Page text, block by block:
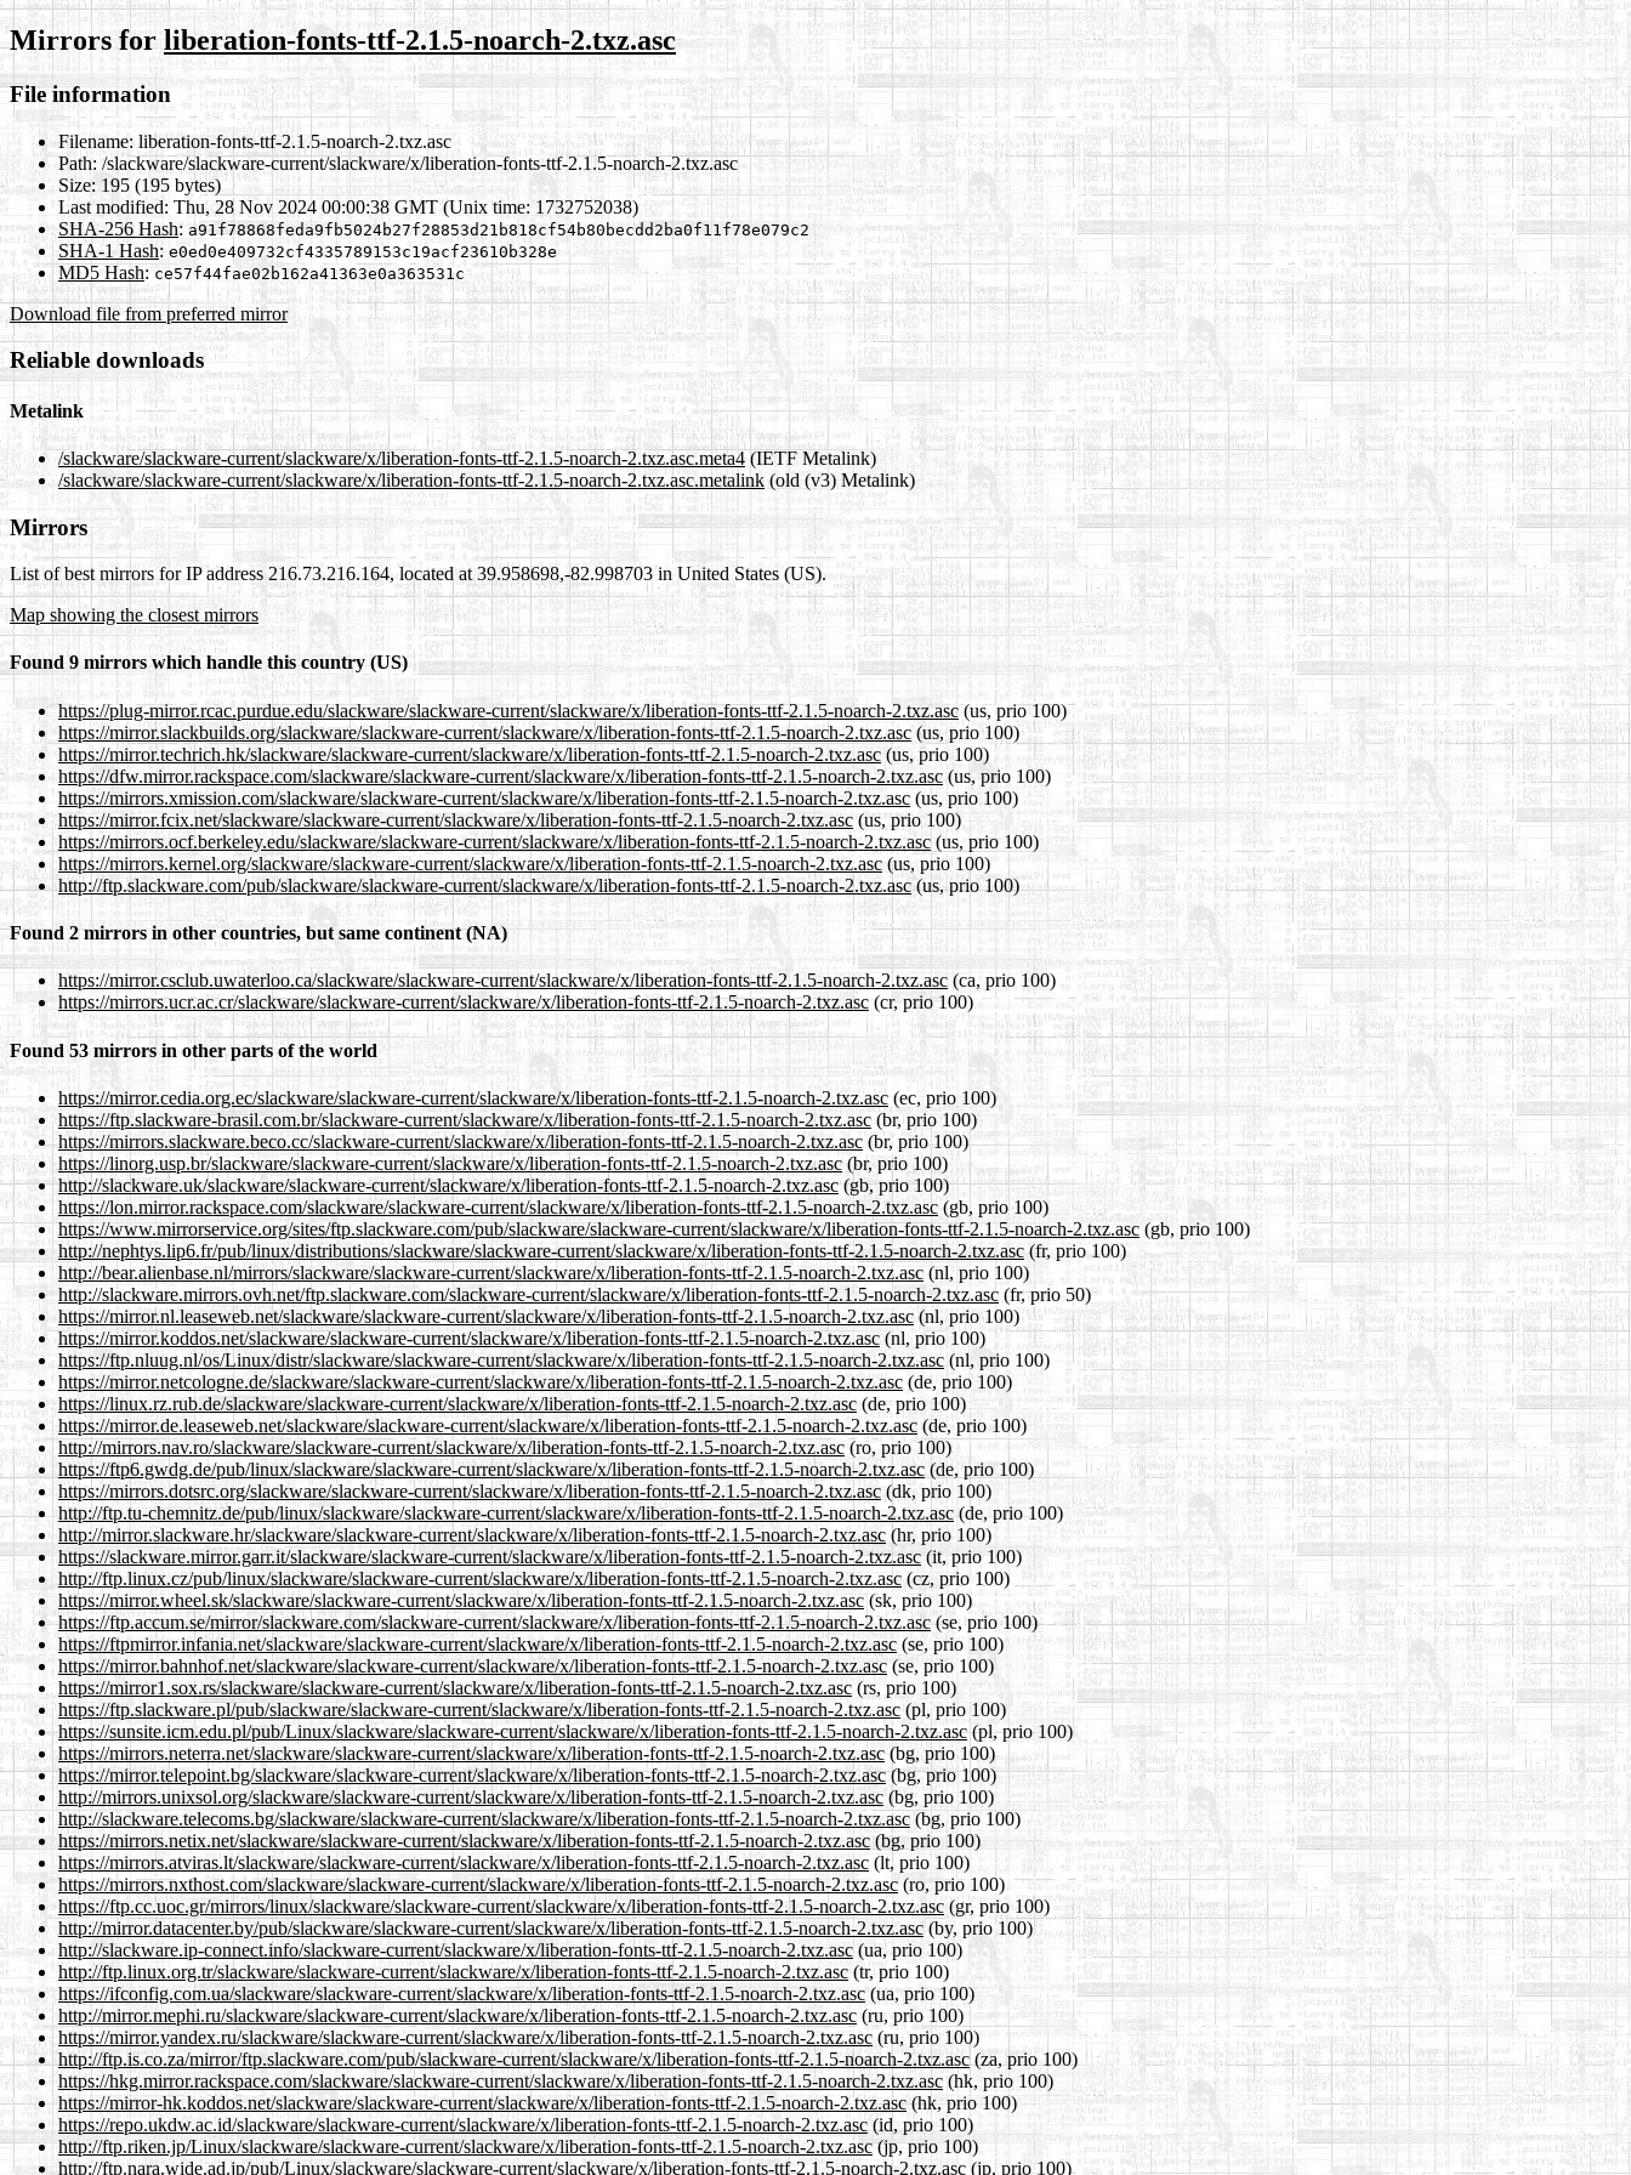
Mirrors for liberation-fonts-ttf-2.1.5-noarch-2.txz.asc
File information
Filename: liberation-fonts-ttf-2.1.5-noarch-2.txz.asc
Path: /slackware/slackware-current/slackware/x/liberation-fonts-ttf-2.1.5-noarch-2.txz.asc
Size: 195 (195 bytes)
Last modified: Thu, 28 Nov 2024 00:00:38 GMT (Unix time: 1732752038)
SHA-256 Hash: a91f78868feda9fb5024b27f28853d21b818cf54b80becdd2ba0f11f78e079c2
SHA-1 Hash: e0ed0e409732cf4335789153c19acf23610b328e
MD5 Hash: ce57f44fae02b162a41363e0a363531c
Download file from preferred mirror
Reliable downloads
Metalink
/slackware/slackware-current/slackware/x/liberation-fonts-ttf-2.1.5-noarch-2.txz.asc.meta4 (IETF Metalink)
/slackware/slackware-current/slackware/x/liberation-fonts-ttf-2.1.5-noarch-2.txz.asc.metalink(old (v3) Metalink)
Mirrors
List of best mirrors for IP address 216.73.216.164, located at 39.958698,-82.998703 in United States (US).
Map showing the closest mirrors
Found 9 mirrors which handle this country (US)
https://plug-mirror.rcac.purdue.edu/slackware/slackware-current/slackware/x/liberation-fonts-ttf-2.1.5-noarch-2.txz.asc(us, prio 100)
https://mirror.slackbuilds.org/slackware/slackware-current/slackware/x/liberation-fonts-ttf-2.1.5-noarch-2.txz.asc(us, prio 100)
https://mirror.techrich.hk/slackware/slackware-current/slackware/x/liberation-fonts-ttf-2.1.5-noarch-2.txz.asc (us, prio 100)
https://dfw.mirror.rackspace.com/slackware/slackware-current/slackware/x/liberation-fonts-ttf-2.1.5-noarch-2.txz.asc (us, prio 100)
https://mirrors.xmission.com/slackware/slackware-current/slackware/x/liberation-fonts-ttf-2.1.5-noarch-2.txz.asc (us, prio 100)
https://mirror.fcix.net/slackware/slackware-current/slackware/x/liberation-fonts-ttf-2.1.5-noarch-2.txz.asc (us, prio 100)
https://mirrors.ocf.berkeley.edu/slackware/slackware-current/slackware/x/liberation-fonts-ttf-2.1.5-noarch-2.txz.asc (us, prio 100)
https://mirrors.kernel.org/slackware/slackware-current/slackware/x/liberation-fonts-ttf-2.1.5-noarch-2.txz.asc (us, prio 100)
http://ftp.slackware.com/pub/slackware/slackware-current/slackware/x/liberation-fonts-ttf-2.1.5-noarch-2.txz.asc(us, prio 100)
Found 2 mirrors in other countries, but same continent (NA)
https://mirror.csclub.uwaterloo.ca/slackware/slackware-current/slackware/x/liberation-fonts-ttf-2.1.5-noarch-2.txz.asc (ca, prio 100)
https://mirrors.ucr.ac.cr/slackware/slackware-current/slackware/x/liberation-fonts-ttf-2.1.5-noarch-2.txz.asc (cr, prio 100)
Found 53 mirrors in other parts of the world
https://mirror.cedia.org.ec/slackware/slackware-current/slackware/x/liberation-fonts-ttf-2.1.5-noarch-2.txz.asc (ec, prio 100)
https://ftp.slackware-brasil.com.br/slackware-current/slackware/x/liberation-fonts-ttf-2.1.5-noarch-2.txz.asc (br, prio 100)
https://mirrors.slackware.beco.cc/slackware-current/slackware/x/liberation-fonts-ttf-2.1.5-noarch-2.txz.asc (br, prio 100)
https://linorg.usp.br/slackware/slackware-current/slackware/x/liberation-fonts-ttf-2.1.5-noarch-2.txz.asc (br, prio 100)
http://slackware.uk/slackware/slackware-current/slackware/x/liberation-fonts-ttf-2.1.5-noarch-2.txz.asc(gb, prio 100)
https://lon.mirror.rackspace.com/slackware/slackware-current/slackware/x/liberation-fonts-ttf-2.1.5-noarch-2.txz.asc (gb, prio 100)
https://www.mirrorservice.org/sites/ftp.slackware.com/pub/slackware/slackware-current/slackware/x/liberation-fonts-ttf-2.1.5-noarch-2.txz.asc (gb, prio 100)
http://nephtys.lip6.fr/pub/linux/distributions/slackware/slackware-current/slackware/x/liberation-fonts-ttf-2.1.5-noarch-2.txz.asc(fr, prio 100)
http://bear.alienbase.nl/mirrors/slackware/slackware-current/slackware/x/liberation-fonts-ttf-2.1.5-noarch-2.txz.asc (nl, prio 100)
http://slackware.mirrors.ovh.net/ftp.slackware.com/slackware-current/slackware/x/liberation-fonts-ttf-2.1.5-noarch-2.txz.asc (fr, prio 50)
https://mirror.nl.leaseweb.net/slackware/slackware-current/slackware/x/liberation-fonts-ttf-2.1.5-noarch-2.txz.asc(nl, prio 100)
https://mirror.koddos.net/slackware/slackware-current/slackware/x/liberation-fonts-ttf-2.1.5-noarch-2.txz.asc(nl, prio 100)
https://ftp.nluug.nl/os/Linux/distr/slackware/slackware-current/slackware/x/liberation-fonts-ttf-2.1.5-noarch-2.txz.asc (nl, prio 100)
https://mirror.netcologne.de/slackware/slackware-current/slackware/x/liberation-fonts-ttf-2.1.5-noarch-2.txz.asc (de, prio 100)
https://linux.rz.rub.de/slackware/slackware-current/slackware/x/liberation-fonts-ttf-2.1.5-noarch-2.txz.asc(de, prio 100)
https://mirror.de.leaseweb.net/slackware/slackware-current/slackware/x/liberation-fonts-ttf-2.1.5-noarch-2.txz.asc(de, prio 100)
http://mirrors.nav.ro/slackware/slackware-current/slackware/x/liberation-fonts-ttf-2.1.5-noarch-2.txz.asc (ro, prio 100)
https://ftp6.gwdg.de/pub/linux/slackware/slackware-current/slackware/x/liberation-fonts-ttf-2.1.5-noarch-2.txz.asc(de, prio 100)
https://mirrors.dotsrc.org/slackware/slackware-current/slackware/x/liberation-fonts-ttf-2.1.5-noarch-2.txz.asc(dk, prio 100)
http://ftp.tu-chemnitz.de/pub/linux/slackware/slackware-current/slackware/x/liberation-fonts-ttf-2.1.5-noarch-2.txz.asc(de, prio 100)
http://mirror.slackware.hr/slackware/slackware-current/slackware/x/liberation-fonts-ttf-2.1.5-noarch-2.txz.asc (hr, prio 100)
https://slackware.mirror.garr.it/slackware/slackware-current/slackware/x/liberation-fonts-ttf-2.1.5-noarch-2.txz.asc (it, prio 100)
http://ftp.linux.cz/pub/linux/slackware/slackware-current/slackware/x/liberation-fonts-ttf-2.1.5-noarch-2.txz.asc (cz, prio 100)
https://mirror.wheel.sk/slackware/slackware-current/slackware/x/liberation-fonts-ttf-2.1.5-noarch-2.txz.asc(sk, prio 100)
https://ftp.accum.se/mirror/slackware.com/slackware-current/slackware/x/liberation-fonts-ttf-2.1.5-noarch-2.txz.asc(se, prio 100)
https://ftpmirror.infania.net/slackware/slackware-current/slackware/x/liberation-fonts-ttf-2.1.5-noarch-2.txz.asc(se, prio 100)
https://mirror.bahnhof.net/slackware/slackware-current/slackware/x/liberation-fonts-ttf-2.1.5-noarch-2.txz.asc (se, prio 100)
https://mirror1.sox.rs/slackware/slackware-current/slackware/x/liberation-fonts-ttf-2.1.5-noarch-2.txz.asc (rs, prio 100)
https://ftp.slackware.pl/pub/slackware/slackware-current/slackware/x/liberation-fonts-ttf-2.1.5-noarch-2.txz.asc(pl, prio 100)
https://sunsite.icm.edu.pl/pub/Linux/slackware/slackware-current/slackware/x/liberation-fonts-ttf-2.1.5-noarch-2.txz.asc(pl, prio 100)
https://mirrors.neterra.net/slackware/slackware-current/slackware/x/liberation-fonts-ttf-2.1.5-noarch-2.txz.asc (bg, prio 100)
https://mirror.telepoint.bg/slackware/slackware-current/slackware/x/liberation-fonts-ttf-2.1.5-noarch-2.txz.asc(bg, prio 100)
http://mirrors.unixsol.org/slackware/slackware-current/slackware/x/liberation-fonts-ttf-2.1.5-noarch-2.txz.asc(bg, prio 100)
http://slackware.telecoms.bg/slackware/slackware-current/slackware/x/liberation-fonts-ttf-2.1.5-noarch-2.txz.asc (bg, prio 100)
https://mirrors.netix.net/slackware/slackware-current/slackware/x/liberation-fonts-ttf-2.1.5-noarch-2.txz.asc(bg, prio 100)
https://mirrors.atviras.lt/slackware/slackware-current/slackware/x/liberation-fonts-ttf-2.1.5-noarch-2.txz.asc (lt, prio 100)
https://mirrors.nxthost.com/slackware/slackware-current/slackware/x/liberation-fonts-ttf-2.1.5-noarch-2.txz.asc (ro, prio 100)
https://ftp.cc.uoc.gr/mirrors/linux/slackware/slackware-current/slackware/x/liberation-fonts-ttf-2.1.5-noarch-2.txz.asc(gr, prio 100)
http://mirror.datacenter.by/pub/slackware/slackware-current/slackware/x/liberation-fonts-ttf-2.1.5-noarch-2.txz.asc(by, prio 100)
http://slackware.ip-connect.info/slackware-current/slackware/x/liberation-fonts-ttf-2.1.5-noarch-2.txz.asc(ua, prio 100)
http://ftp.linux.org.tr/slackware/slackware-current/slackware/x/liberation-fonts-ttf-2.1.5-noarch-2.txz.asc (tr, prio 100)
https://ifconfig.com.ua/slackware/slackware-current/slackware/x/liberation-fonts-ttf-2.1.5-noarch-2.txz.asc(ua, prio 100)
http://mirror.mephi.ru/slackware/slackware-current/slackware/x/liberation-fonts-ttf-2.1.5-noarch-2.txz.asc (ru, prio 100)
https://mirror.yandex.ru/slackware/slackware-current/slackware/x/liberation-fonts-ttf-2.1.5-noarch-2.txz.asc (ru, prio 100)
http://ftp.is.co.za/mirror/ftp.slackware.com/pub/slackware-current/slackware/x/liberation-fonts-ttf-2.1.5-noarch-2.txz.asc (za, prio 100)
https://hkg.mirror.rackspace.com/slackware/slackware-current/slackware/x/liberation-fonts-ttf-2.1.5-noarch-2.txz.asc(hk, prio 100)
https://mirror-hk.koddos.net/slackware/slackware-current/slackware/x/liberation-fonts-ttf-2.1.5-noarch-2.txz.asc(hk, prio 100)
https://repo.ukdw.ac.id/slackware/slackware-current/slackware/x/liberation-fonts-ttf-2.1.5-noarch-2.txz.asc(id, prio 100)
http://ftp.riken.jp/Linux/slackware/slackware-current/slackware/x/liberation-fonts-ttf-2.1.5-noarch-2.txz.asc(jp, prio 100)
http://ftp.nara.wide.ad.jp/pub/Linux/slackware/slackware-current/slackware/x/liberation-fonts-ttf-2.1.5-noarch-2.txz.asc (jp, prio 100)